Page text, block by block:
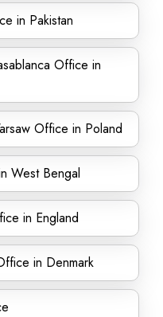
in Pakistan
Office in
Office in Poland
West Bengal
in England
in Denmark